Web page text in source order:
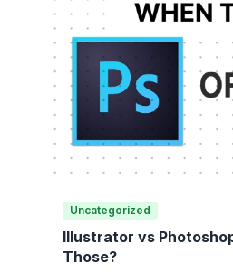
Uncategorized
Illustrator vs
Those?